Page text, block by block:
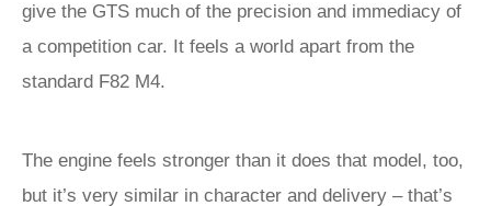
give the GTS much of the precision and immediacy of
a competition car. It feels a world apart from the
standard F82 M4.
The engine feels stronger than it does that model, too,
but it’s very similar in character and delivery – that’s